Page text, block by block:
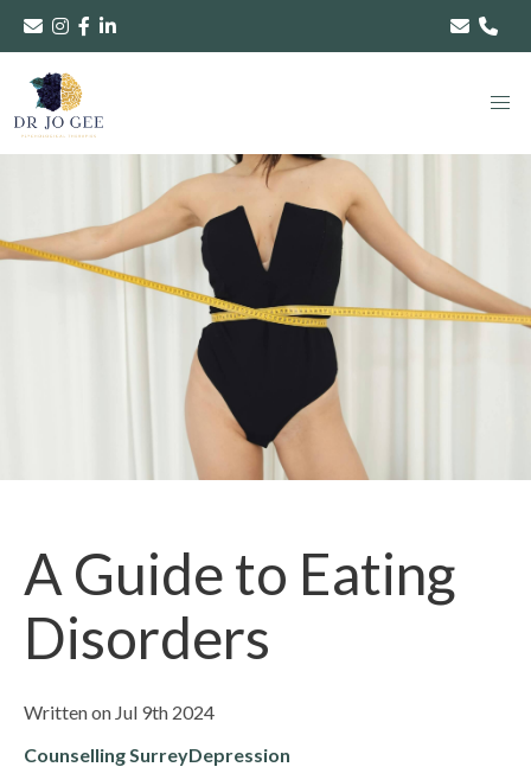
A Guide to Eating
Disorders
Written on Jul 9th 2024
Counselling SurreyDepression